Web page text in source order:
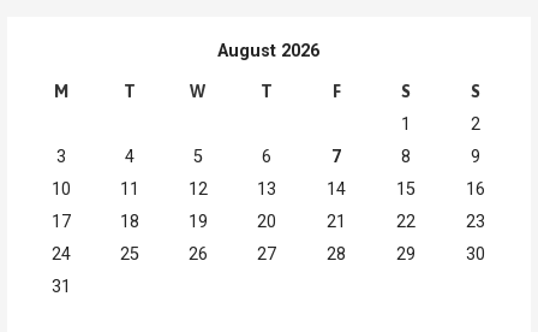
August 2026
M T W T F S S
1
2
3
4 5 6 7 8
9
10
11 12 13 14 15
16
17
18 19 20 21 22
23
24
25 26 27 28 29
30
31